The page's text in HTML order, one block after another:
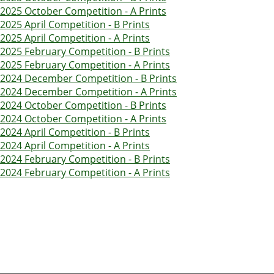
2025 October Competition - A Prints
2025 April Competition - B Prints
2025 April Competition - A Prints
2025 February Competition - B Prints
2025 February Competition - A Prints
2024 December Competition - B Prints
2024 December Competition - A Prints
2024 October Competition - B Prints
2024 October Competition - A Prints
2024 April Competition - B Prints
2024 April Competition - A Prints
2024 February Competition - B Prints
2024 February Competition - A Prints